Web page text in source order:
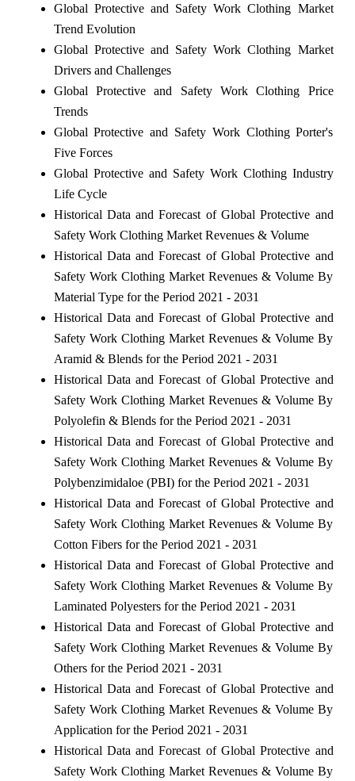
Global Protective and Safety Work Clothing Market
Trend Evolution
Global Protective and Safety Work Clothing Market
Drivers and Challenges
Global Protective and Safety Work Clothing Price
Trends
Global Protective and Safety Work Clothing Porter's
Five Forces
Global Protective and Safety Work Clothing Industry
Life Cycle
Historical Data and Forecast of Global Protective and
Safety Work Clothing Market Revenues & Volume
Historical Data and Forecast of Global Protective and
Safety Work Clothing Market Revenues & Volume By
Material Type for the Period 2021 - 2031
Historical Data and Forecast of Global Protective and
Safety Work Clothing Market Revenues & Volume By
Aramid & Blends for the Period 2021 - 2031
Historical Data and Forecast of Global Protective and
Safety Work Clothing Market Revenues & Volume By
Polyolefin & Blends for the Period 2021 - 2031
Historical Data and Forecast of Global Protective and
Safety Work Clothing Market Revenues & Volume By
Polybenzimidaloe (PBI) for the Period 2021 - 2031
Historical Data and Forecast of Global Protective and
Safety Work Clothing Market Revenues & Volume By
Cotton Fibers for the Period 2021 - 2031
Historical Data and Forecast of Global Protective and
Safety Work Clothing Market Revenues & Volume By
Laminated Polyesters for the Period 2021 - 2031
Historical Data and Forecast of Global Protective and
Safety Work Clothing Market Revenues & Volume By
Others for the Period 2021 - 2031
Historical Data and Forecast of Global Protective and
Safety Work Clothing Market Revenues & Volume By
Application for the Period 2021 - 2031
Historical Data and Forecast of Global Protective and
Safety Work Clothing Market Revenues & Volume By